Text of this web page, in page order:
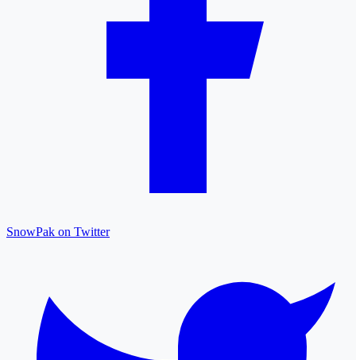
SnowPak on Twitter